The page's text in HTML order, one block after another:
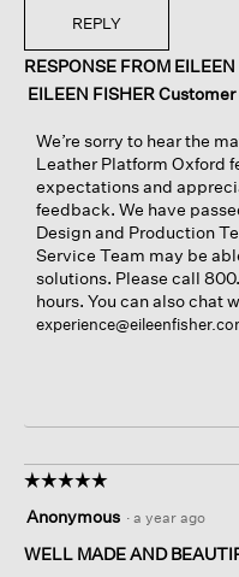
REPLY
RESPONSE FROM
EILEEN FISHER
We’re sorry to hear the
Leather Platform Oxford
expectations and
feedback. We have
Design and Production
Service Team may be
solutions. Please call
hours. You can also chat
☆☆☆☆☆
☆☆☆☆☆
out
of
Anonymous · a year ago
WELL MADE AND